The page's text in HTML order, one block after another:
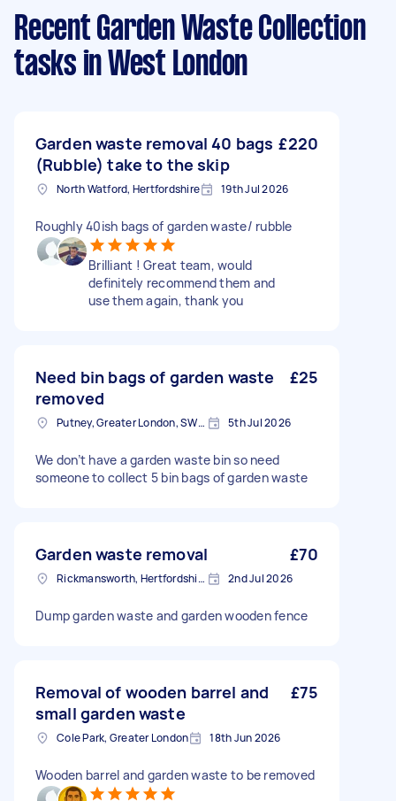
Recent Garden Waste Collection
tasks in West London
Garden waste removal 40 bags
(Rubble) take to the skip
£220
North Watford, Hertfordshire 19th Jul 2026
Roughly 40ish bags of garden waste/ rubble
Brilliant ! Great team, would
definitely recommend them and
use them again, thank you
Need bin bags of garden waste
removed
£25
Putney, Greater London, SW15 5th Jul 2026
We don’t have a garden waste bin so need
someone to collect 5 bin bags of garden waste
Garden waste removal £70
Rickmansworth, Hertfordshire, WD3 2nd Jul 2026
Dump garden waste and garden wooden fence
Removal of wooden barrel and
small garden waste
£75
Cole Park, Greater London 18th Jun 2026
Wooden barrel and garden waste to be removed